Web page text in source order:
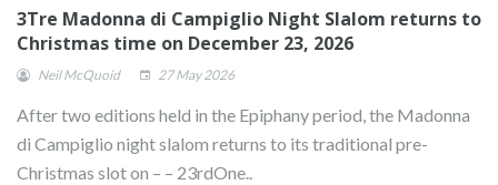
3Tre Madonna di Campiglio Night Slalom returns to
Christmas time on December 23, 2026
Neil McQuoid 27 May 2026
After two editions held in the Epiphany period, the Madonna
di Campiglio night slalom returns to its traditional pre-
Christmas slot on – – 23rdOne..